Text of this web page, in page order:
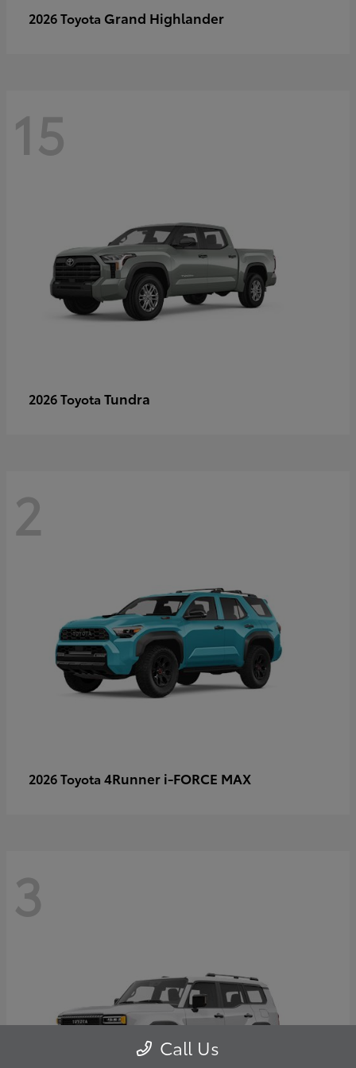
2026 Toyota Grand Highlander
15
2026 Toyota Tundra
2
2026 Toyota 4Runner i-FORCE MAX
3
Call Us